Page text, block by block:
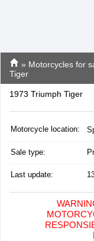
» Motorcycles for
Tiger
1973 Triumph Tiger
Motorcycle location:
Sale type:
Last update: